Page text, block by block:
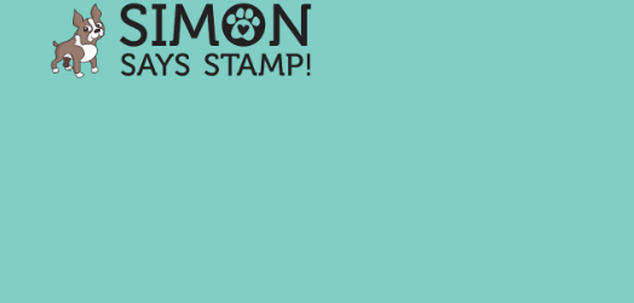
Punches
Crafting Tools